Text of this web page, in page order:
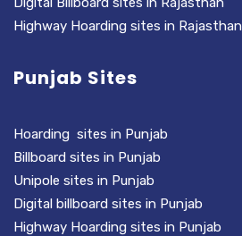
Highway Hoarding sites in Rajasthan
Punjab Sites
Hoarding sites in Punjab
Billboard sites in Punjab
Unipole sites in Punjab
Digital billboard sites in Punjab
Highway Hoarding sites in Punjab